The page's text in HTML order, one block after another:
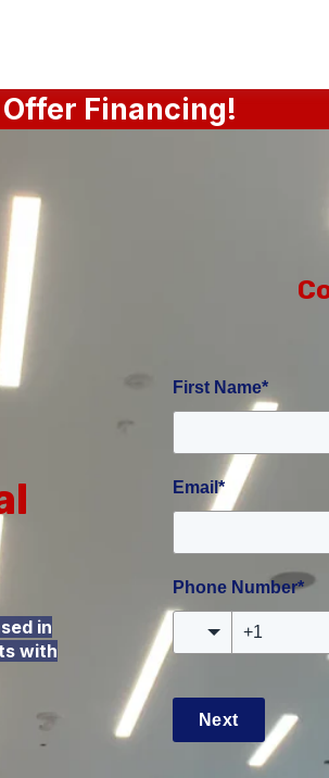
Financing!
in
with
First Name*
Email*
Phone Number*
Next